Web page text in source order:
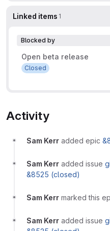
Linked items 1
Blocked by
Open beta release
Closed
Activity
Sam Kerr added epic
Sam Kerr added issue
&8525 (closed)
Sam Kerr marked this
Sam Kerr added issue